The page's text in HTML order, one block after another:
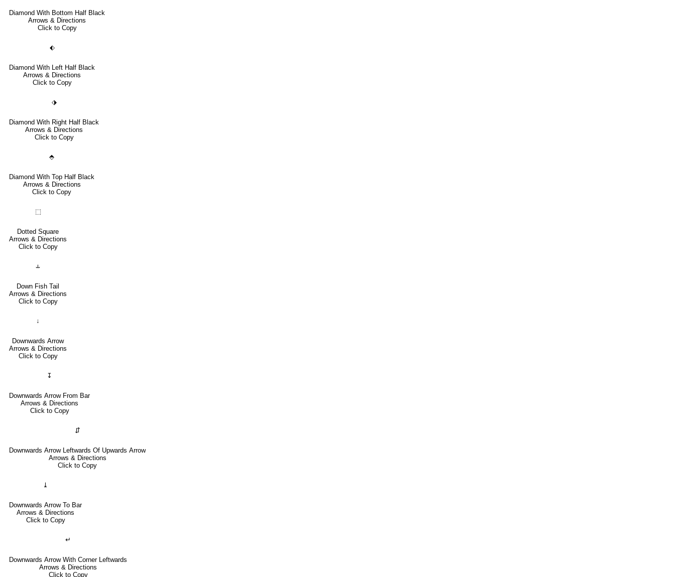
Diamond With Bottom Half Black
Arrows & Directions
Click to Copy
⬖
Diamond With Left Half Black
Arrows & Directions
Click to Copy
⬗
Diamond With Right Half Black
Arrows & Directions
Click to Copy
⬘
Diamond With Top Half Black
Arrows & Directions
Click to Copy
⬚
Dotted Square
Arrows & Directions
Click to Copy
⥿
Down Fish Tail
Arrows & Directions
Click to Copy
↓
Downwards Arrow
Arrows & Directions
Click to Copy
↧
Downwards Arrow From Bar
Arrows & Directions
Click to Copy
⇵
Downwards Arrow Leftwards Of Upwards Arrow
Arrows & Directions
Click to Copy
⤓
Downwards Arrow To Bar
Arrows & Directions
Click to Copy
↵
Downwards Arrow With Corner Leftwards
Arrows & Directions
Click to Copy